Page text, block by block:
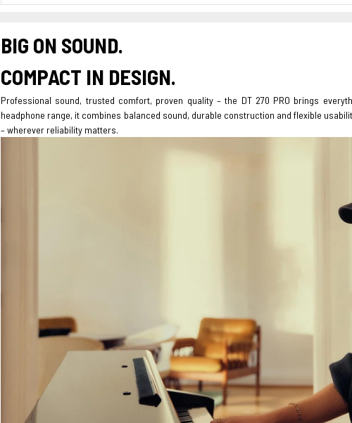
BIG ON SOUND.
COMPACT IN DESIGN.
Professional sound, trusted comfort, proven quality – the DT 270 PRO brings
headphone range, it combines balanced sound, durable construction and flexible
– wherever reliability matters.